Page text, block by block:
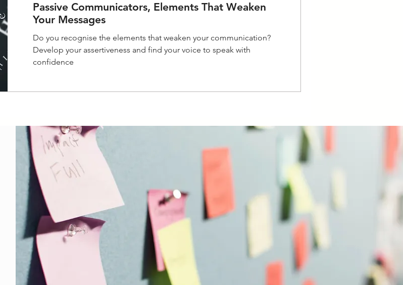
Passive Communicators, Elements That Weaken
Your Messages
Do you recognise the elements that weaken your communication?
Develop your assertiveness and find your voice to speak with
confidence